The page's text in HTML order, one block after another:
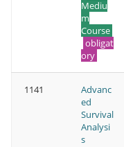
Mediu
m
Course
obligat
ory
1141
Advanc
ed
Survival
Analysi
s